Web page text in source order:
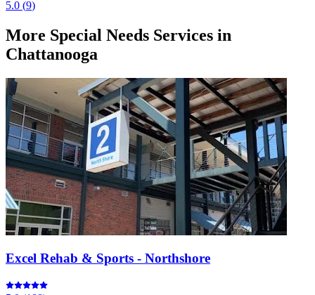
5.0 (9)
More Special Needs Services in
Chattanooga
Excel Rehab & Sports - Northshore